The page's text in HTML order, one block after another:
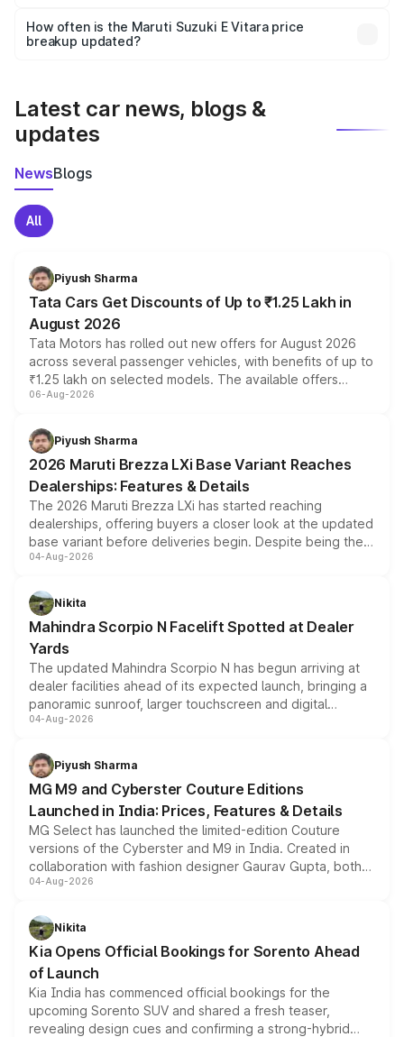
accessories, or different insurance plans, which will adjust
the final breakup.
How often is the Maruti Suzuki E Vitara price
breakup updated?
Latest car news, blogs &
updates
NewsBlogs
All
Piyush Sharma
Tata Cars Get Discounts of Up to ₹1.25 Lakh in
August 2026
Tata Motors has rolled out new offers for August 2026
across several passenger vehicles, with benefits of up to
₹1.25 lakh on selected models. The available offers
include consumer discounts, exchange bonuses,
benefits, depending on the vehicle, variant and eligibility,
giving buyers multiple ways to reduce the overall
purchase cost.
06-Aug-2026
Piyush Sharma
2026 Maruti Brezza LXi Base Variant Reaches
Dealerships: Features & Details
The 2026 Maruti Brezza LXi has started reaching
dealerships, offering buyers a closer look at the updated
base variant before deliveries begin. Despite being the
entry-level trim, it comes with several standard safety
aspirated or turbo-petrol powertrains, making it an
attractive option in the compact SUV segment.
04-Aug-2026
Nikita
Mahindra Scorpio N Facelift Spotted at Dealer
Yards
The updated Mahindra Scorpio N has begun arriving at
dealer facilities ahead of its expected launch, bringing a
panoramic sunroof, larger touchscreen and digital
instrument cluster borrowed from the Thar Roxx, along
both rows.
04-Aug-2026
Piyush Sharma
MG M9 and Cyberster Couture Editions
Launched in India: Prices, Features & Details
MG Select has launched the limited-edition Couture
versions of the Cyberster and M9 in India. Created in
collaboration with fashion designer Gaurav Gupta, both
models receive exclusive cosmetic enhancements
just 50 units each, the special editions are priced above
the standard versions and deliveries begin this month.
04-Aug-2026
Nikita
Kia Opens Official Bookings for Sorento Ahead
of Launch
Kia India has commenced official bookings for the
upcoming Sorento SUV and shared a fresh teaser,
revealing design cues and confirming a strong-hybrid